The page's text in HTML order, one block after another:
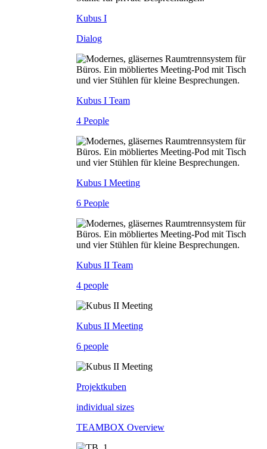
Kubus I
Dialog
Kubus I Team
4 People
Kubus I Meeting
6 People
Kubus II Team
4 people
Kubus II Meeting
6 people
Projektkuben
individual sizes
TEAMBOX Overview